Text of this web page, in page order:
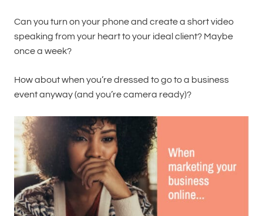
Can you turn on your phone and create a short video
speaking from your heart to your ideal client? Maybe
once a week?
How about when you’re dressed to go to a business
event anyway (and you’re camera ready)?